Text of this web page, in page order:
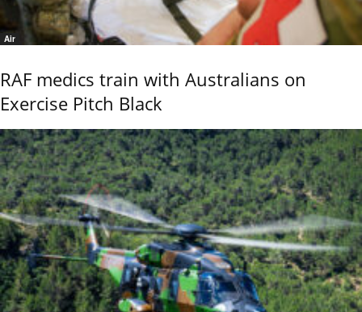
Air
RAF medics train with Australians on
Exercise Pitch Black